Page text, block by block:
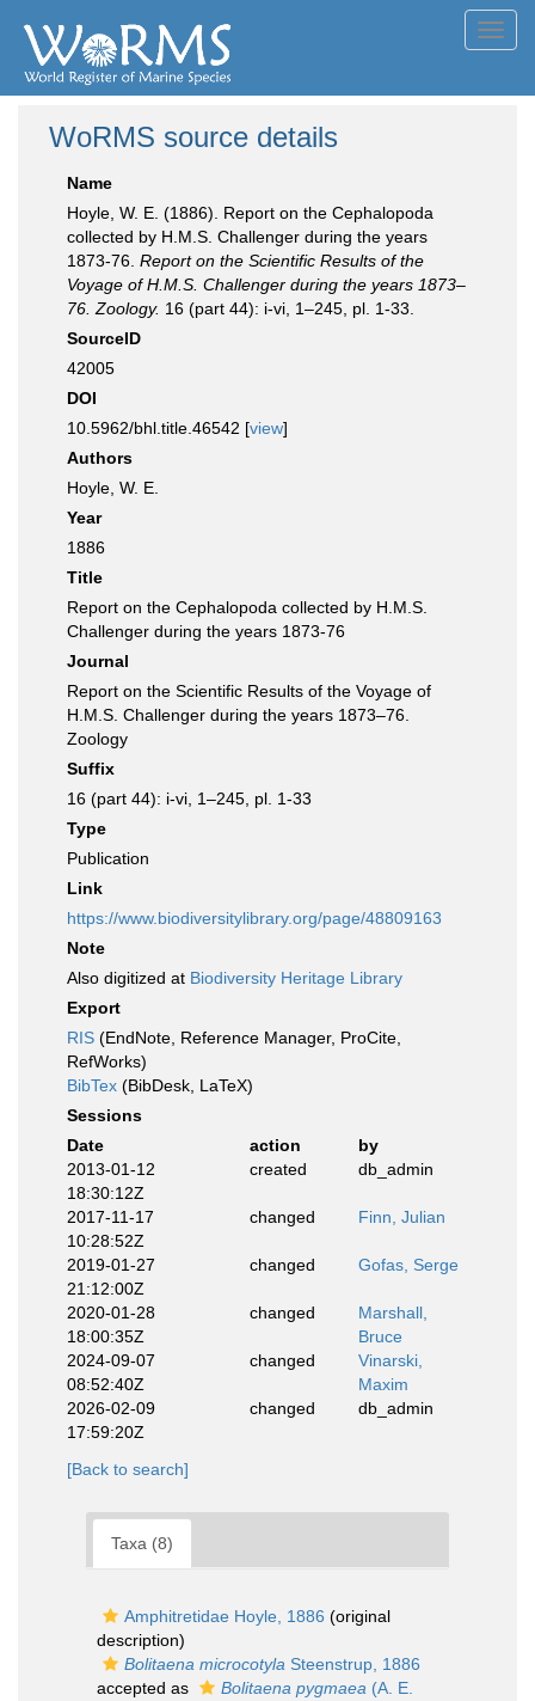
WoRMS source details
Name
Hoyle, W. E. (1886). Report on the Cephalopoda
collected by H.M.S. Challenger during the years
1873-76. Report on the Scientific Results of the
Voyage of H.M.S. Challenger during the years 1873–
76. Zoology. 16 (part 44): i-vi, 1–245, pl. 1-33.
SourceID
42005
DOI
10.5962/bhl.title.46542 [view]
Authors
Hoyle, W. E.
Year
1886
Title
Report on the Cephalopoda collected by H.M.S.
Challenger during the years 1873-76
Journal
Report on the Scientific Results of the Voyage of
H.M.S. Challenger during the years 1873–76.
Zoology
Suffix
16 (part 44): i-vi, 1–245, pl. 1-33
Type
Publication
Link
https://www.biodiversitylibrary.org/page/48809163
Note
Also digitized at Biodiversity Heritage Library
Export
RIS (EndNote, Reference Manager, ProCite,
RefWorks)
BibTex (BibDesk, LaTeX)
Sessions
Date
action
by
2013-01-12
18:30:12Z
created db_admin
2017-11-17
10:28:52Z
changed Finn, Julian
2019-01-27
21:12:00Z
changed Gofas, Serge
2020-01-28
18:00:35Z
changed
Marshall,
Bruce
2024-09-07
08:52:40Z
changed
Vinarski,
Maxim
2026-02-09
17:59:20Z
changed db_admin
[Back to search]
Taxa (8)
Amphitretidae Hoyle, 1886 (original
description)
Bolitaena microcotyla Steenstrup, 1886
accepted as
Bolitaena pygmaea (A. E.